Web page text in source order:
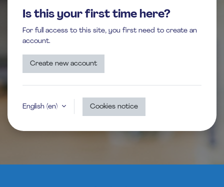
Is this your first time here?
For full access to this site, you first need to create an
account.
Create new account
English ‎(en)‎ Cookies notice